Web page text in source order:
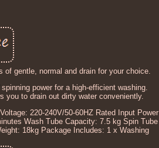
of gentle, normal and drain for your choice.
power for a high-efficient washing.
you to drain out dirty water conveniently.
220-240V/50-60HZ Rated Input Power
Wash Tube Capacity: 7.5 kg Spin Tube
18kg Package Includes: 1 x Washing